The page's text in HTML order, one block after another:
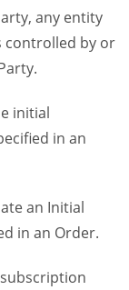
any entity
controlled by or
initial
in an
an Initial
in an Order.